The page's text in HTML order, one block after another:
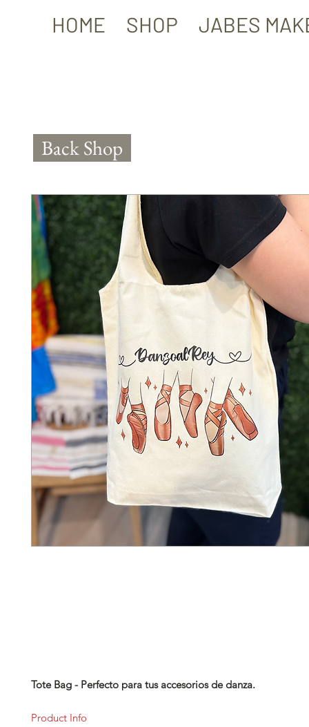
HOME SHOP JABES
Back Shop
Tote Bag - Perfecto para tus accesorios de danza.
Product Info